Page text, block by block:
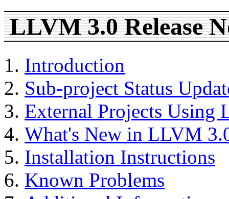
LLVM 3.0 Release
Introduction
Sub-project Status
External Projects Using
What's New in LLVM
Installation Instructions
Known Problems